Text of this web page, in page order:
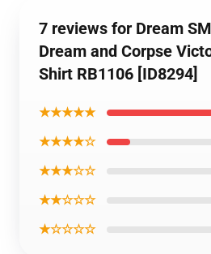
7 reviews for Dream
Dream and Corpse
Shirt RB1106 [ID8294]
★★★★★
★★★★☆
★★★☆☆
★★☆☆☆
★☆☆☆☆